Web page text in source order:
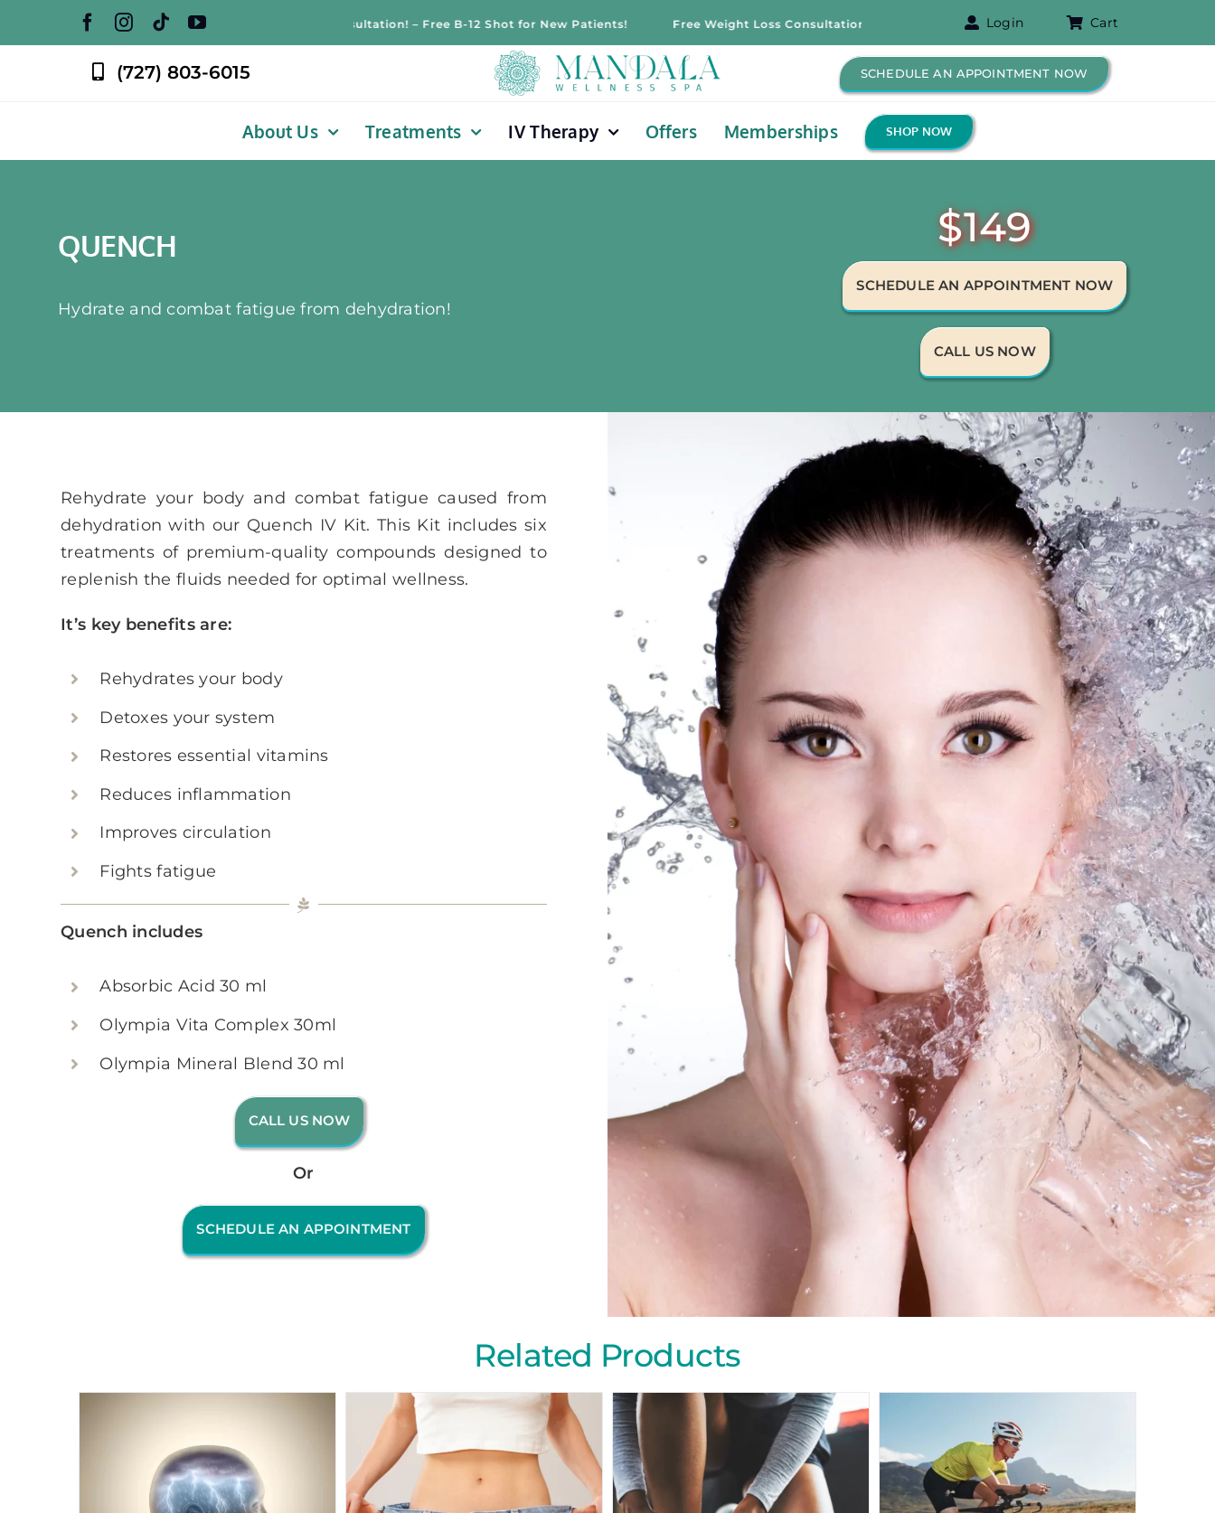
Free Weight Loss Consultation! – Free B-12 Shot for New Patients! Free Weight Loss Consultation! – Free B-12 Shot for New Patients!
Login Cart
(727) 803-6015 SCHEDULE AN APPOINTMENT NOW
About Us Treatments IV Therapy Offers Memberships SHOP NOW
QUENCH
Hydrate and combat fatigue from dehydration!
$149
SCHEDULE AN APPOINTMENT NOW
CALL US NOW
Rehydrate your body and combat fatigue caused from
dehydration with our Quench IV Kit. This Kit includes six
treatments of premium-quality compounds designed to
replenish the fluids needed for optimal wellness.
It’s key benefits are:
Rehydrates your body
Detoxes your system
Restores essential vitamins
Reduces inflammation
Improves circulation
Fights fatigue
Quench includes
Absorbic Acid 30 ml
Olympia Vita Complex 30ml
Olympia Mineral Blend 30 ml
CALL US NOW
Or
SCHEDULE AN APPOINTMENT
Related Products